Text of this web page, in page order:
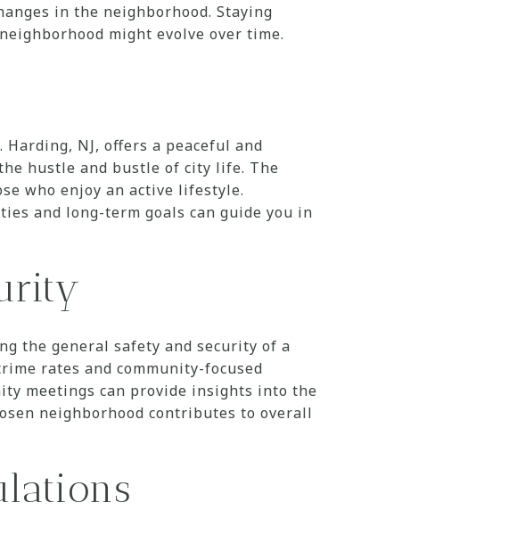
in the neighborhood. Staying
might evolve over time.
NJ, offers a peaceful and
hustle and bustle of city life. The
who enjoy an active lifestyle.
and long-term goals can guide you in
the general safety and security of a
rates and community-focused
meetings can provide insights into the
neighborhood contributes to overall